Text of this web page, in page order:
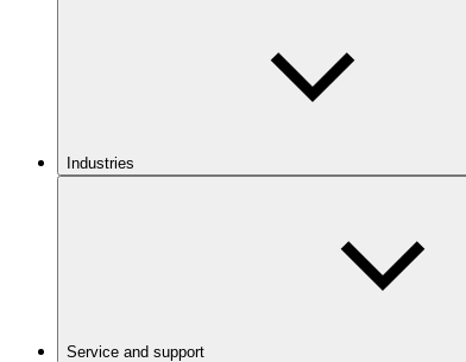
Industries
Service and support